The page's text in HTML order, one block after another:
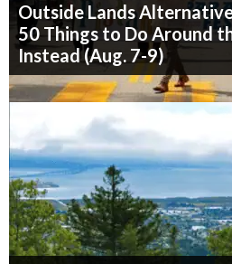
Outside Lands
50 Things to Do Around
Instead (Aug. 7-9)